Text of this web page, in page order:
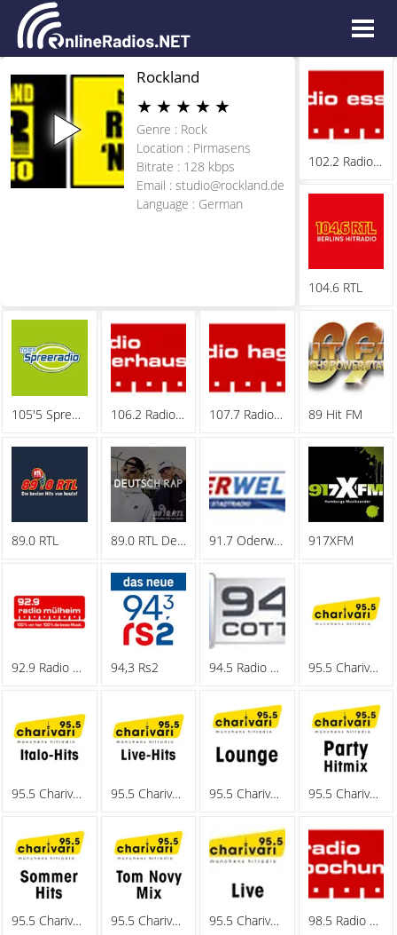
Rockland
★ ★ ★ ★ ★
Genre : Rock
Location : Pirmasens
Bitrate : 128 kbps
Email : studio@rockland.de
Language : German
102.2 Radio Essen
104.6 RTL
105'5 Spreeradio 106.2 Radio Oberhausen 107.7 Radio Hagen 89 Hit FM
89.0 RTL 89.0 RTL Deutschrap 91.7 Oderwelle 917XFM
92.9 Radio Muelheim 94,3 Rs2 94.5 Radio Cottbus 95.5 Charivari - Family
95.5 Charivari - Italo-Hits 95.5 Charivari - Live-Hits 95.5 Charivari - Lounge 95.5 Charivari - Party Hitmix
95.5 Charivari - Sommerhits 95.5 Charivari - Tom Novy Mix 95.5 Charivari - Webradio 98.5 Radio Bochum